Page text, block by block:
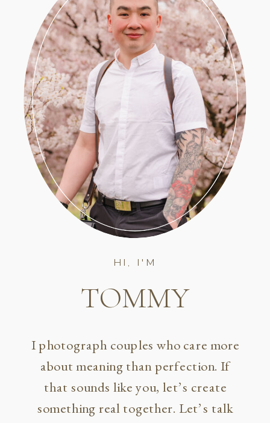
I photograph couples who care more
about meaning than perfection. If
that sounds like you, let’s create
something real together. Let’s talk
TOMMY
HI, I'M